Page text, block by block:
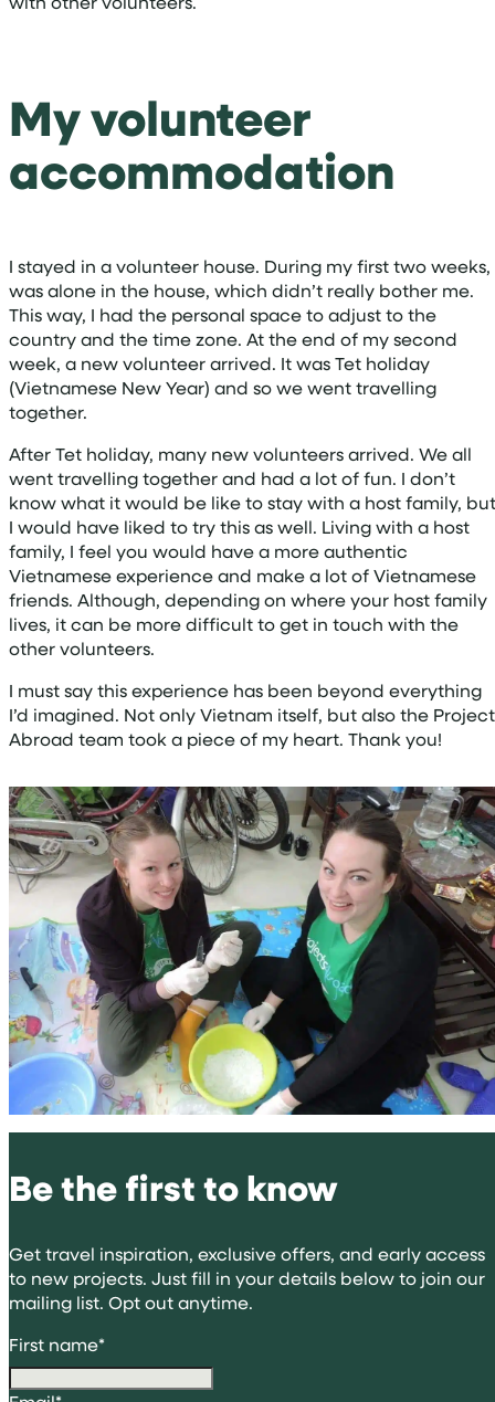
My volunteer
accommodation
I stayed in a volunteer house. During my first two weeks,
was alone in the house, which didn’t really bother me.
This way, I had the personal space to adjust to the
country and the time zone. At the end of my second
week, a new volunteer arrived. It was Tet holiday
(Vietnamese New Year) and so we went travelling
together.
After Tet holiday, many new volunteers arrived. We all
went travelling together and had a lot of fun. I don’t
know what it would be like to stay with a host family, but
I would have liked to try this as well. Living with a host
family, I feel you would have a more authentic
Vietnamese experience and make a lot of Vietnamese
friends. Although, depending on where your host family
lives, it can be more difficult to get in touch with the
other volunteers.
I must say this experience has been beyond everything
I’d imagined. Not only Vietnam itself, but also the
Abroad team took a piece of my heart. Thank you!
Be the first to know
Get travel inspiration, exclusive offers, and early access
to new projects. Just fill in your details below to join our
mailing list. Opt out anytime.
First name*